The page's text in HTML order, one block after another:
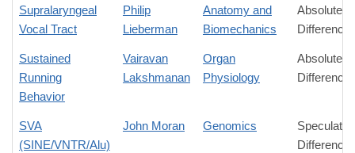
Supralaryngeal
Vocal Tract
Philip
Lieberman
Anatomy and
Biomechanics
Absolute
Difference
Sustained
Running
Behavior
Vairavan
Lakshmanan
Organ
Physiology
Absolute
Difference
SVA
(SINE/VNTR/Alu)
John Moran Genomics
Difference